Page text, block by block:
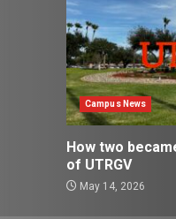
Campus News
How two
of UTRGV
May 14, 2026